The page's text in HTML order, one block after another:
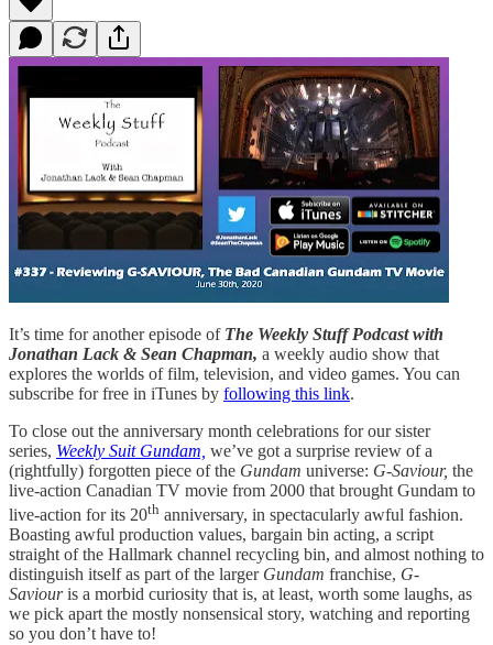
It’s time for another episode of The Weekly Stuff Podcast with
Jonathan Lack & Sean Chapman, a weekly audio show that
explores the worlds of film, television, and video games. You can
subscribe for free in iTunes by following this link.
To close out the anniversary month celebrations for our sister
series, Weekly Suit Gundam, we’ve got a surprise review of a
(rightfully) forgotten piece of the Gundam universe: G-Saviour, the
live-action Canadian TV movie from 2000 that brought Gundam to
live-action for its 20th anniversary, in spectacularly awful fashion.
Boasting awful production values, bargain bin acting, a script
straight of the Hallmark channel recycling bin, and almost nothing to
distinguish itself as part of the larger Gundam franchise, G-
Saviouris a morbid curiosity that is, at least, worth some laughs, as
we pick apart the mostly nonsensical story, watching and reporting
so you don’t have to!